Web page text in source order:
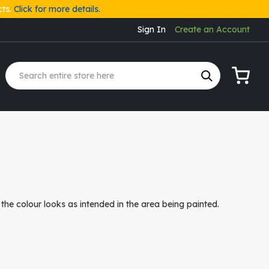
Click for more details.
Sign In
Create an Account
colour looks as intended in the area being painted.